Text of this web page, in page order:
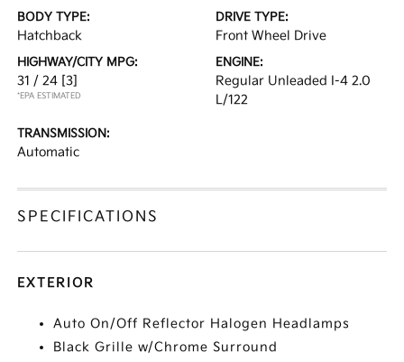
BODY TYPE:
Hatchback
DRIVE TYPE:
Front Wheel Drive
HIGHWAY/CITY MPG:
31 / 24 [3]
*EPA ESTIMATED
ENGINE:
Regular Unleaded I-4 2.0
L/122
TRANSMISSION:
Automatic
SPECIFICATIONS
EXTERIOR
Auto On/Off Reflector Halogen Headlamps
Black Grille w/Chrome Surround